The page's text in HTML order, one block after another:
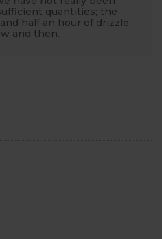
quantities; the
half an hour of drizzle
and then.